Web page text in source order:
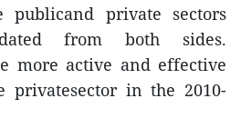
publicand private sectors
from both sides.
more active and effective
privatesector in the 2010-